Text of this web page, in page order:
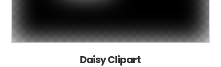
Daisy Clipart